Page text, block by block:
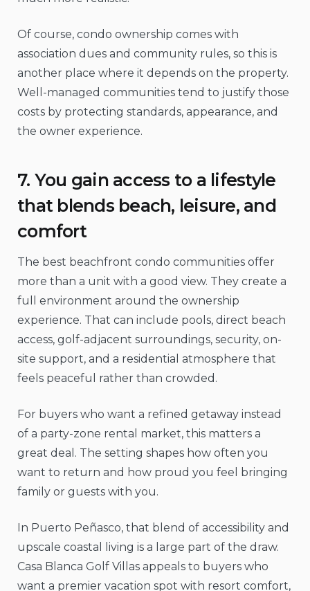
Of course, condo ownership comes with
association dues and community rules, so this is
another place where it depends on the property.
Well-managed communities tend to justify those
costs by protecting standards, appearance, and
the owner experience.
7. You gain access to a lifestyle
that blends beach, leisure, and
comfort
The best beachfront condo communities offer
more than a unit with a good view. They create a
full environment around the ownership
experience. That can include pools, direct beach
access, golf-adjacent surroundings, security, on-
site support, and a residential atmosphere that
feels peaceful rather than crowded.
For buyers who want a refined getaway instead
of a party-zone rental market, this matters a
great deal. The setting shapes how often you
want to return and how proud you feel bringing
family or guests with you.
In Puerto Peñasco, that blend of accessibility and
upscale coastal living is a large part of the draw.
Casa Blanca Golf Villas appeals to buyers who
want a premier vacation spot with resort comfort,